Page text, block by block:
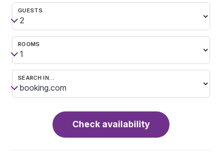
GUESTS
ROOMS
SEARCH IN…
Check availability